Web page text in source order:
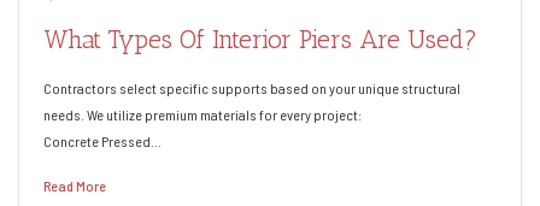
What Types Of Interior Piers Are Used?
Contractors select specific supports based on your unique structural
needs. We utilize premium materials for every project:
Concrete Pressed…
Read More